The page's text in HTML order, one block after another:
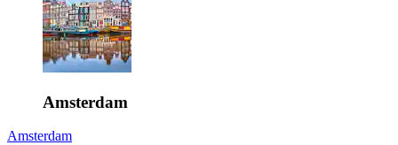
Amsterdam
Amsterdam